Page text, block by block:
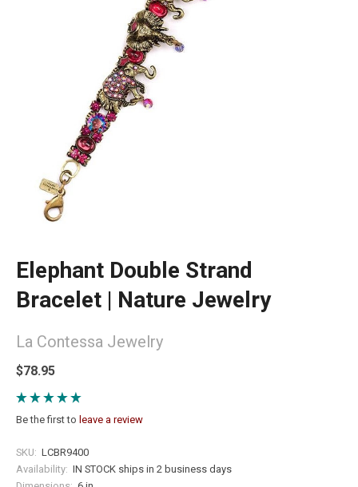
Elephant Double Strand
Bracelet | Nature Jewelry
La Contessa Jewelry
$78.95
Be the first to leave a review
SKU: LCBR9400
Availability: IN STOCK ships in 2 business days